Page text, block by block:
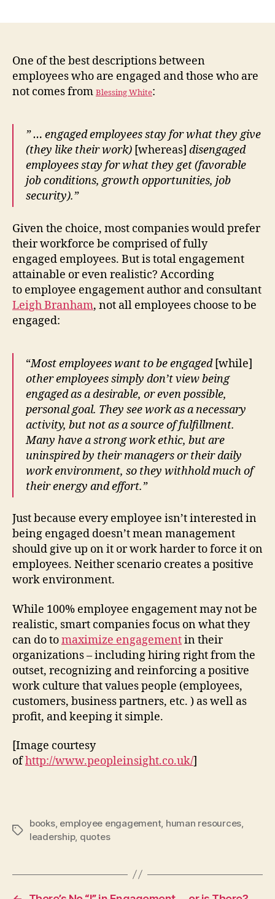
One of the best descriptions between
employees who are engaged and those who are
not comes from Blessing White:
” … engaged employees stay for what they give
(they like their work) [whereas] disengaged
employees stay for what they get (favorable
job conditions, growth opportunities, job
security).”
Given the choice, most companies would prefer
their workforce be comprised of fully
engaged employees. But is total engagement
attainable or even realistic? According
to employee engagement author and consultant
Leigh Branham, not all employees choose to be
engaged:
“Most employees want to be engaged [while]
other employees simply don’t view being
engaged as a desirable, or even possible,
personal goal. They see work as a necessary
activity, but not as a source of fulfillment.
Many have a strong work ethic, but are
uninspired by their managers or their daily
work environment, so they withhold much of
their energy and effort.”
Just because every employee isn’t interested in
being engaged doesn’t mean management
should give up on it or work harder to force it on
employees. Neither scenario creates a positive
work environment.
While 100% employee engagement may not be
realistic, smart companies focus on what they
can do tomaximize engagementin their
organizations – including hiring right from the
outset, recognizing and reinforcing a positive
work culture that values people (employees,
customers, business partners, etc. ) as well as
profit, and keeping it simple.
[Image courtesy
ofhttp://www.peopleinsight.co.uk/]
Tags
books, employee engagement, human resources,
leadership, quotes